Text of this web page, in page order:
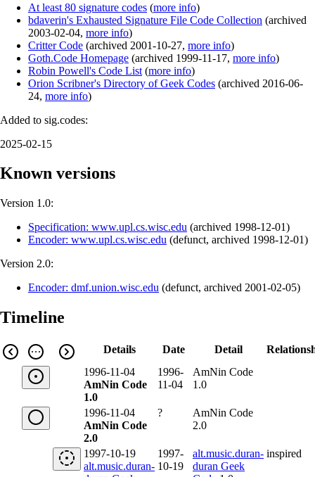
At least 80 signature codes (more info)
bdaverin's Exhausted Signature File Code Collection (archived
2003-02-04, more info)
Critter Code (archived 2001-10-27, more info)
Goth.Code Homepage (archived 1999-11-17, more info)
Robin Powell's Code List (more info)
Orion Scribner's Directory of Geek Codes (archived 2016-06-
24, more info)
Added to sig.codes:
2025-02-15
Known versions
Version 1.0:
Specification: www.upl.cs.wisc.edu (archived 1998-12-01)
Encoder: www.upl.cs.wisc.edu (defunct, archived 1998-12-01)
Version 2.0:
Encoder: dmf.union.wisc.edu (defunct, archived 2001-02-05)
Timeline
Details Date Detail
1996-11-04
AmNin Code
1.0
1996-
11-04
AmNin Code
1.0
1996-11-04
AmNin Code
2.0
?
AmNin Code
2.0
1997-10-19
alt.music.duran-
1997-
10-19
alt.music.duran-
duran Geek
inspired